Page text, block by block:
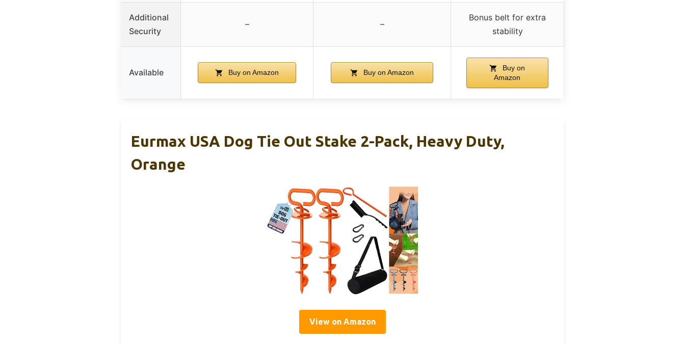
Additional
Security
– –
Bonus belt for extra
stability
Available Buy on Amazon Buy on Amazon
Buy on
Amazon
Eurmax USA Dog Tie Out Stake 2-Pack, Heavy Duty,
Orange
View on Amazon